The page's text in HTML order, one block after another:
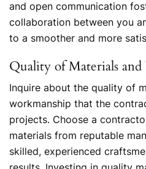
and open communication
collaboration between you
to a smoother and more
Quality of Materials
Inquire about the quality of
workmanship that the
projects. Choose a
materials from reputable
skilled, experienced